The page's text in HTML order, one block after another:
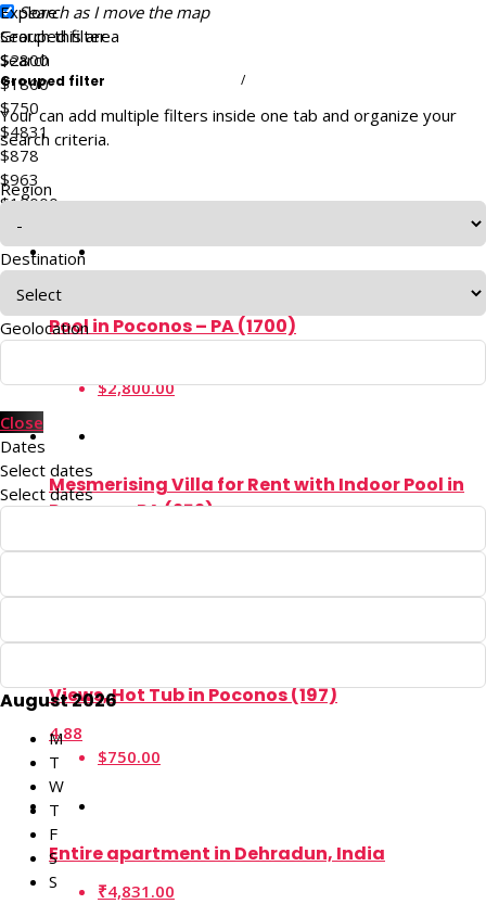
Search as I move the map
Search this area
$2800
$1800
$750
$4831
$878
$963
$12000
$540
174 Acre Luxury Mansion Rental with Private
Pool in Poconos – PA (1700)
$2,800.00
Mesmerising Villa for Rent with Indoor Pool in
Poconos, PA (252)
4.90
Views, Hot Tub in Poconos (197)
4.88
$750.00
Entire apartment in Dehradun, India
₹4,831.00
Explore
Grouped filter
Search
Grouped filter
Your can add multiple filters inside one tab and organize your
search criteria.
Region
Destination
Geolocation
Close
Dates
Select dates
Select dates
August 2026
M
T
W
T
F
S
S
/